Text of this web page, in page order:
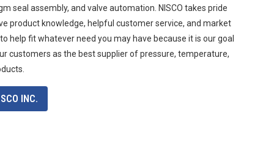
seal assembly, and valve automation. NISCO takes pride
product knowledge, helpful customer service, and market
help fit whatever need you may have because it is our goal
customers as the best supplier of pressure, temperature,
INC.